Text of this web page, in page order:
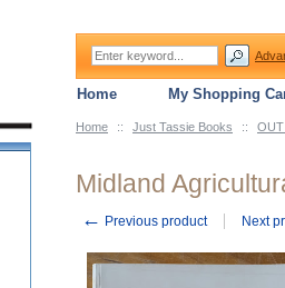
Home :: Just Tassie Books ::
Midland
← Previous product Next
Home My Shopping